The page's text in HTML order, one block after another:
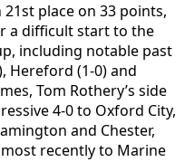
place on 33 points,
a difficult start to the
including notable past
Hereford (1-0) and
Tom Rothery’s side
4-0 to Oxford City,
and Chester,
recently to Marine